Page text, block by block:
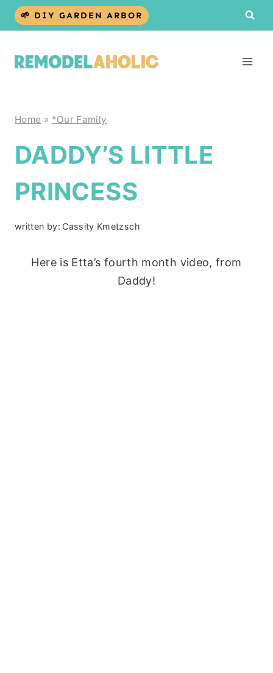
Skip
🌱 DIY GARDEN ARBOR
Home » *Our Family
DADDY’S LITTLE
PRINCESS
written by: Cassity Kmetzsch
Here is Etta’s fourth month video, from
Daddy!